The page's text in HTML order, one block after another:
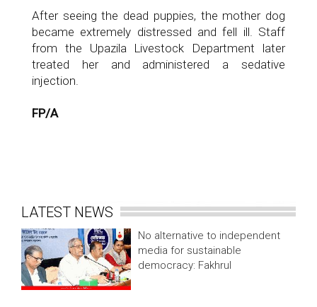
After seeing the dead puppies, the mother dog
became extremely distressed and fell ill. Staff
from the Upazila Livestock Department later
treated her and administered a sedative
injection.
FP/A
LATEST NEWS
No alternative to independent
media for sustainable
democracy: Fakhrul